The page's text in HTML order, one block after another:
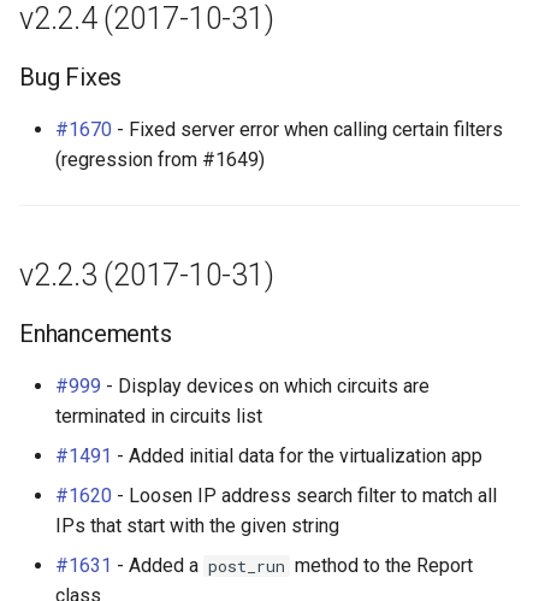
v2.2.4 (2017-10-31)
Bug Fixes
#1670 - Fixed server error when calling certain filters
(regression from #1649)
v2.2.3 (2017-10-31)
Enhancements
#999 - Display devices on which circuits are
terminated in circuits list
#1491 - Added initial data for the virtualization app
#1620 - Loosen IP address search filter to match all
IPs that start with the given string
#1631 - Added a post_run method to the Report
class